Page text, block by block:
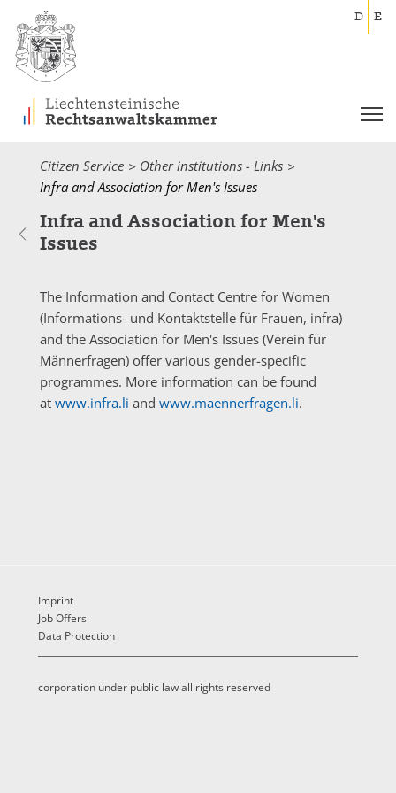
D E
Citizen Service
Other institutions - Links
Current:
Infra and Association for Men's Issues
Infra and Association for Men's
Issues
The Information and Contact Centre for Women
(Informations- und Kontaktstelle für Frauen, infra)
and the Association for Men's Issues (Verein für
Männerfragen) offer various gender-specific
programmes. More information can be found
at www.infra.li and www.maennerfragen.li.
Imprint
Job Offers
Data Protection
corporation under public law all rights reserved